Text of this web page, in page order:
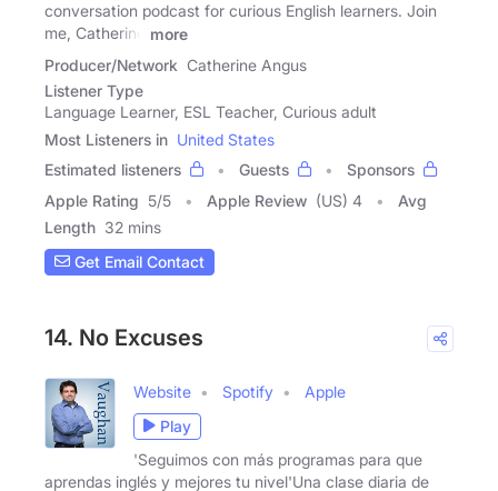
conversation podcast for curious English learners. Join
me, Catherine
more
Producer/Network Catherine Angus
Listener Type
Language Learner, ESL Teacher, Curious adult
Most Listeners in United States
Estimated listeners
Guests
Sponsors
Apple Rating 5/5 Apple Review (US) 4
Avg
Length 32 mins
Get Email Contact
14. No Excuses
Website Spotify
Apple
Play
'Seguimos con más programas para que
aprendas inglés y mejores tu nivel'Una clase diaria de